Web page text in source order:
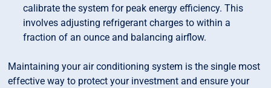
calibrate the system for peak energy efficiency. This
involves adjusting refrigerant charges to within a
fraction of an ounce and balancing airflow.
Maintaining your air conditioning system is the single most
effective way to protect your investment and ensure your